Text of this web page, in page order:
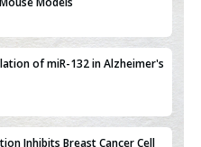
Ischemia
Models
of miR-132 in Alzheimer's